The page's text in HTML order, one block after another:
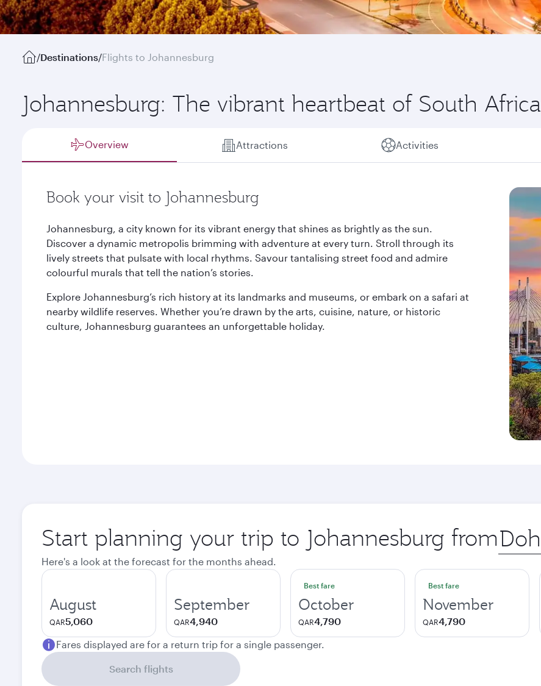
/Destinations/Flights to Johannesburg
Johannesburg: The vibrant heartbeat of South Africa
Overview Attractions Activities
Book your visit to Johannesburg
Johannesburg, a city known for its vibrant energy that shines as brightly as the sun.
Discover a dynamic metropolis brimming with adventure at every turn. Stroll through its
lively streets that pulsate with local rhythms. Savour tantalising street food and admire
colourful murals that tell the nation’s stories.
Explore Johannesburg’s rich history at its landmarks and museums, or embark on a safari at
nearby wildlife reserves. Whether you’re drawn by the arts, cuisine, nature, or historic
culture, Johannesburg guarantees an unforgettable holiday.
Start planning your trip to Johannesburg from Origin
city
Here's a look at the forecast for the months ahead.
August
QAR5,060
September
QAR4,940
Best fare
October
QAR4,790
Best fare
November
QAR4,790
Fares displayed are for a return trip for a single passenger.
Search flights